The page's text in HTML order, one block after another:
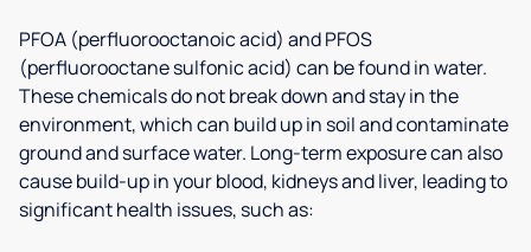
PFOA (perfluorooctanoic acid) and PFOS
(perfluorooctane sulfonic acid) can be found in water.
These chemicals do not break down and stay in the
environment, which can build up in soil and contaminate
ground and surface water. Long-term exposure can also
cause build-up in your blood, kidneys and liver, leading to
significant health issues, such as: